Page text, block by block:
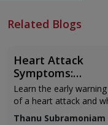
Related Blogs
Heart Attack
Symptoms:
Recognising the
Warning Signs
Learn the early
of a heart attack and
to seek urgent medical
Thanu Subramoniam